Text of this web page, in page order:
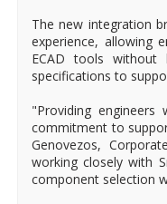
The new integration
experience, allowing
ECAD tools without
specifications to
"Providing
commitment to
Genovezos,
working closely with
component selection